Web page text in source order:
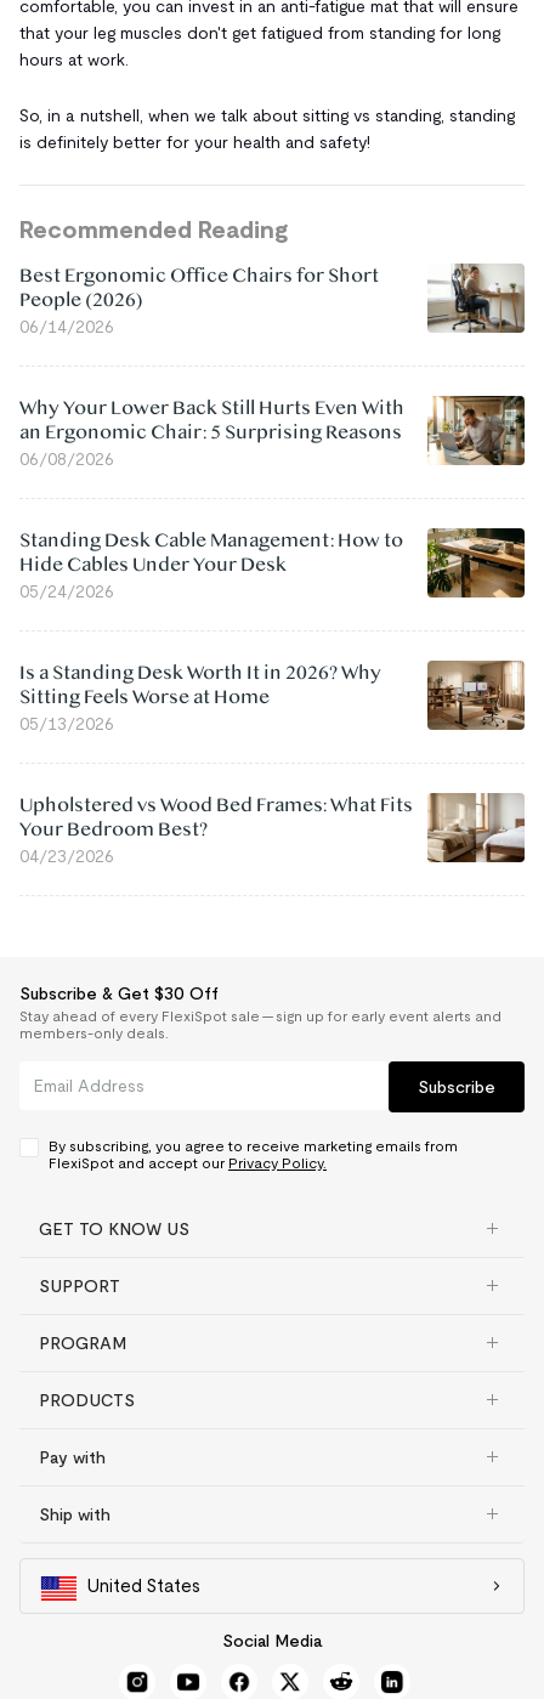
comfortable, you can invest in an anti-fatigue mat that will ensure
that your leg muscles don't get fatigued from standing for long
hours at work.
So, in a nutshell, when we talk about sitting vs standing, standing
is definitely better for your health and safety!
Recommended Reading
Best Ergonomic Office Chairs for Short
People (2026)
06/14/2026
Why Your Lower Back Still Hurts Even With
an Ergonomic Chair: 5 Surprising Reasons
06/08/2026
Standing Desk Cable Management: How to
Hide Cables Under Your Desk
05/24/2026
Is a Standing Desk Worth It in 2026? Why
Sitting Feels Worse at Home
05/13/2026
Upholstered vs Wood Bed Frames: What Fits
Your Bedroom Best?
04/23/2026
Subscribe & Get $30 Off
Stay ahead of every FlexiSpot sale — sign up for early event alerts and
members-only deals.
Subscribe
By subscribing, you agree to receive marketing emails from
FlexiSpot and accept our Privacy Policy.
GET TO KNOW US
SUPPORT
PROGRAM
PRODUCTS
Pay with
Ship with
United States
Social Media